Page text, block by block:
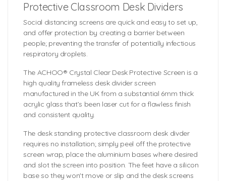
Protective Classroom Desk Dividers
Social distancing screens are quick and easy to set up,
and offer protection by creating a barrier between
people; preventing the transfer of potentially infectious
respiratory droplets.
The ACHOO® Crystal Clear Desk Protective Screen is a
high quality frameless desk divider screen
manufactured in the UK from a substantial 6mm thick
acrylic glass that’s been laser cut for a flawless finish
and consistent quality.
The desk standing protective classroom desk divder
requires no installation; simply peel off the protective
screen wrap, place the aluminium bases where desired
and slot the screen into position. The feet have a silicon
base so they won't move or slip and the desk screens